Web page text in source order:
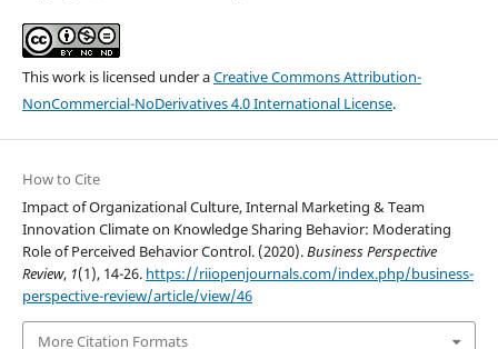
This work is licensed under aCreative Commons Attribution-
NonCommercial-NoDerivatives 4.0 International License.
How to Cite
Impact of Organizational Culture, Internal Marketing & Team
Innovation Climate on Knowledge Sharing Behavior: Moderating
Role of Perceived Behavior Control. (2020).Business Perspective
Review, 1(1), 14-26. https://riiopenjournals.com/index.php/business-
perspective-review/article/view/46
More Citation Formats